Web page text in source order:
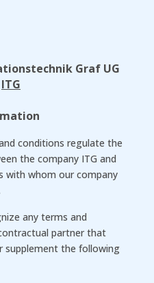
Graf UG
ITG
conditions regulate the
the company ITG and
with whom our company
any terms and
partner that
the following